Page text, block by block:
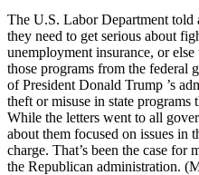
The U.S. Labor Department told
they need to get serious about
unemployment insurance, or
those programs from the federal
of President Donald Trump ’s
theft or misuse in state
While the letters went to all
about them focused on issues in
charge. That’s been the case for
the Republican administration.